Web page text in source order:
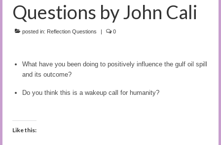
(Audio)books
The Book of Joy
Tuning In
Audio and Video Material
Contact Us
Questions by John Cali
posted in: Reflection Questions | 0
What have you been doing to positively influence the gulf oil spill
and its outcome?
Do you think this is a wakeup call for humanity?
Like this: